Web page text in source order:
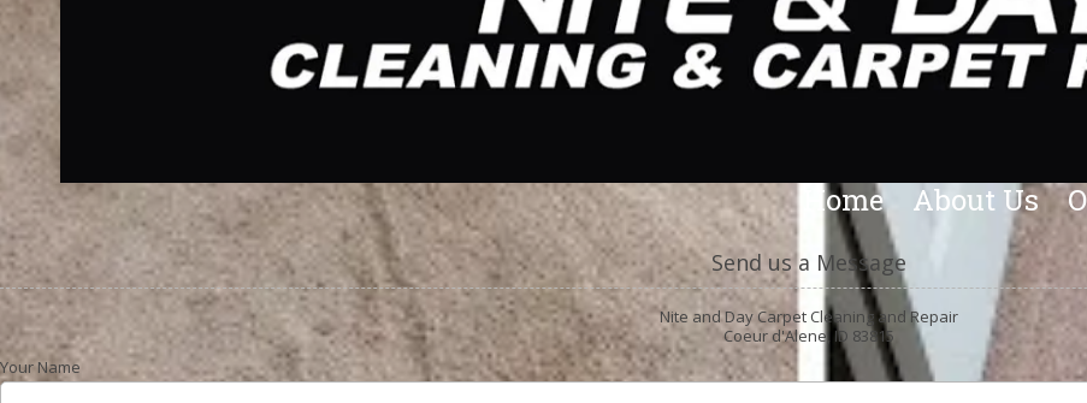
Home About Us
Send us a Message
Nite and Day Carpet Cleaning and Repair
Coeur d'Alene, ID 83815
Your Name